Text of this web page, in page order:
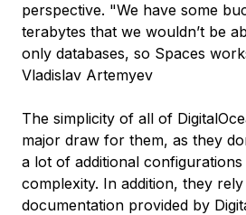
perspective. "We have some
terabytes that we wouldn’t be
only databases, so Spaces
Vladislav Artemyev
The simplicity of all of
major draw for them, as they
a lot of additional
complexity. In addition, they
documentation provided by